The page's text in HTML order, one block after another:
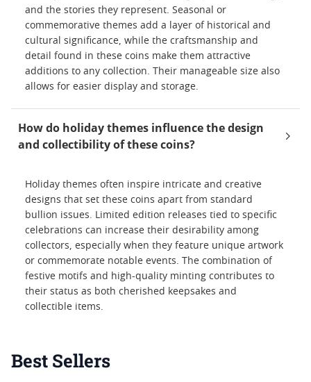
and the stories they represent. Seasonal or
commemorative themes add a layer of historical and
cultural significance, while the craftsmanship and
detail found in these coins make them attractive
additions to any collection. Their manageable size also
allows for easier display and storage.
How do holiday themes influence the design
and collectibility of these coins?
Holiday themes often inspire intricate and creative
designs that set these coins apart from standard
bullion issues. Limited edition releases tied to specific
celebrations can increase their desirability among
collectors, especially when they feature unique artwork
or commemorate notable events. The combination of
festive motifs and high-quality minting contributes to
their status as both cherished keepsakes and
collectible items.
Best Sellers